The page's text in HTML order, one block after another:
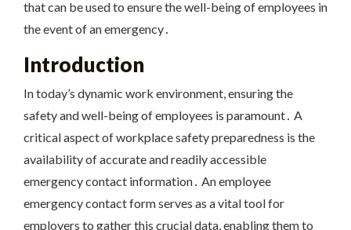
that can be used to ensure the well-being of employees in
the event of an emergency․
Introduction
In today’s dynamic work environment, ensuring the
safety and well-being of employees is paramount․ A
critical aspect of workplace safety preparedness is the
availability of accurate and readily accessible
emergency contact information․ An employee
emergency contact form serves as a vital tool for
employers to gather this crucial data, enabling them to